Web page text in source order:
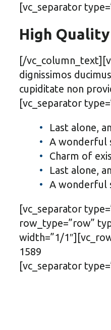
[vc_separator
High
[/
dignissimos
cupiditate non
[vc_separator
Last alone,
A wonderful
Charm of
Last alone,
A wonderful
[vc_separator
row_type=”row”
width=”1/
1589
[vc_separator